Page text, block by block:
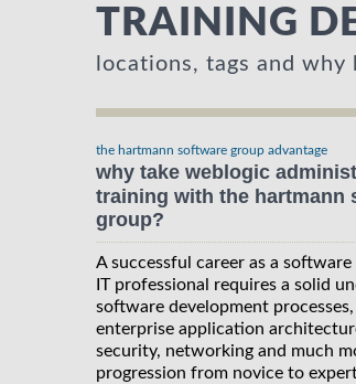
TRAINING
locations, tags and why
the hartmann software group advantage
why take weblogic
training with the hartmann
group?
A successful career as a
IT professional requires a solid
software development
enterprise application
security, networking and much
progression from novice to